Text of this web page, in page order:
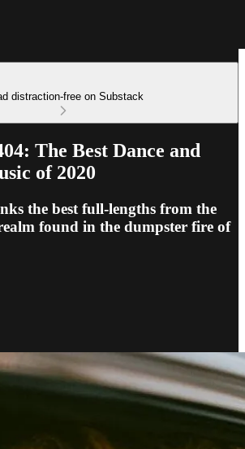
distraction-free on Substack
The Best Dance and
of 2020
the best full-lengths from the
found in the dumpster fire of